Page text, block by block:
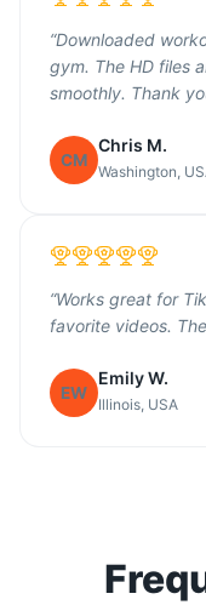
“Downloaded
gym. The HD files
smoothly. Thank
CM
Chris M.
Washington,
“Works great for
favorite videos.
EW
Emily W.
Illinois, USA